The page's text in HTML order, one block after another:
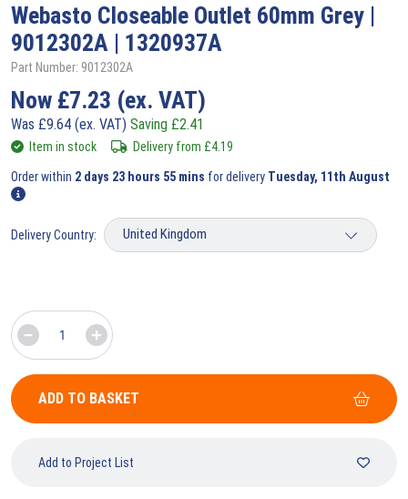
Webasto Closeable Outlet 60mm Grey |
9012302A | 1320937A
Part Number: 9012302A
Now £7.23 (ex. VAT)
Was £9.64 (ex. VAT) Saving £2.41
Item in stock Delivery from £4.19
Order within 2 days 23 hours 55 mins for delivery Tuesday, 11th August
Delivery Country:
ADD TO BASKET
Add to Project List